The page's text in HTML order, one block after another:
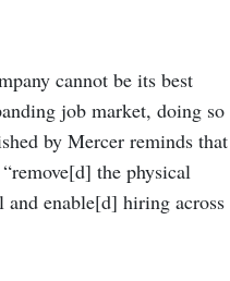
cannot be its best
job market, doing so
by Mercerreminds that
the physical
enable[d] hiring across